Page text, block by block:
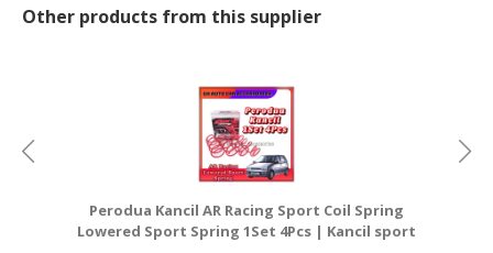
&Other products from this supplier
Perodua Kancil AR Racing Sport Coil Spring
Lowered Sport Spring 1Set 4Pcs | Kancil sport